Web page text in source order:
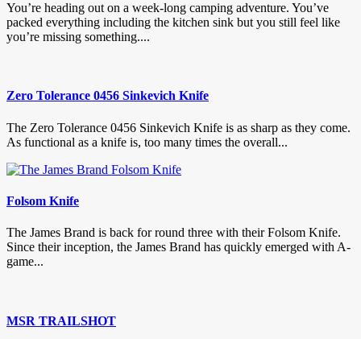
You’re heading out on a week-long camping adventure. You’ve
packed everything including the kitchen sink but you still feel like
you’re missing something....
Zero Tolerance 0456 Sinkevich Knife
The Zero Tolerance 0456 Sinkevich Knife is as sharp as they come.
As functional as a knife is, too many times the overall...
Folsom Knife
The James Brand is back for round three with their Folsom Knife.
Since their inception, the James Brand has quickly emerged with A-
game...
MSR TRAILSHOT